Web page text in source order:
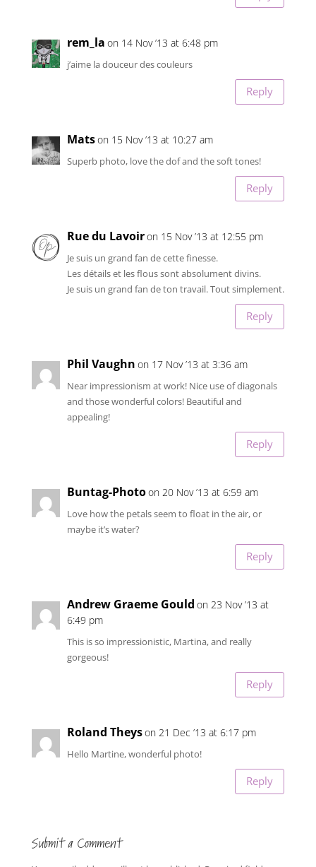
rem_la on 14 Nov ’13 at 6:48 pm
j’aime la douceur des couleurs
Reply
Matson 15 Nov ’13 at 10:27 am
Superb photo, love the dof and the soft tones!
Reply
Rue du Lavoiron 15 Nov ’13 at 12:55 pm
Je suis un grand fan de cette finesse.
Les détails et les flous sont absolument divins.
Je suis un grand fan de ton travail. Tout simplement.
Reply
Phil Vaughn on 17 Nov ’13 at 3:36 am
Near impressionism at work! Nice use of diagonals
and those wonderful colors! Beautiful and
appealing!
Reply
Buntag-Photoon 20 Nov ’13 at 6:59 am
Love how the petals seem to float in the air, or
maybe it’s water?
Reply
Andrew Graeme Gould on 23 Nov ’13 at
6:49 pm
This is so impressionistic, Martina, and really
gorgeous!
Reply
Roland Theyson 21 Dec ’13 at 6:17 pm
Hello Martine, wonderful photo!
Reply
Submit a Comment